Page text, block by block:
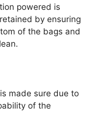
powered is
by ensuring
of the bags and
made sure due to
of the